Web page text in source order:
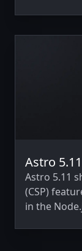
Astro 5.11
Astro 5.11
(CSP)
in the